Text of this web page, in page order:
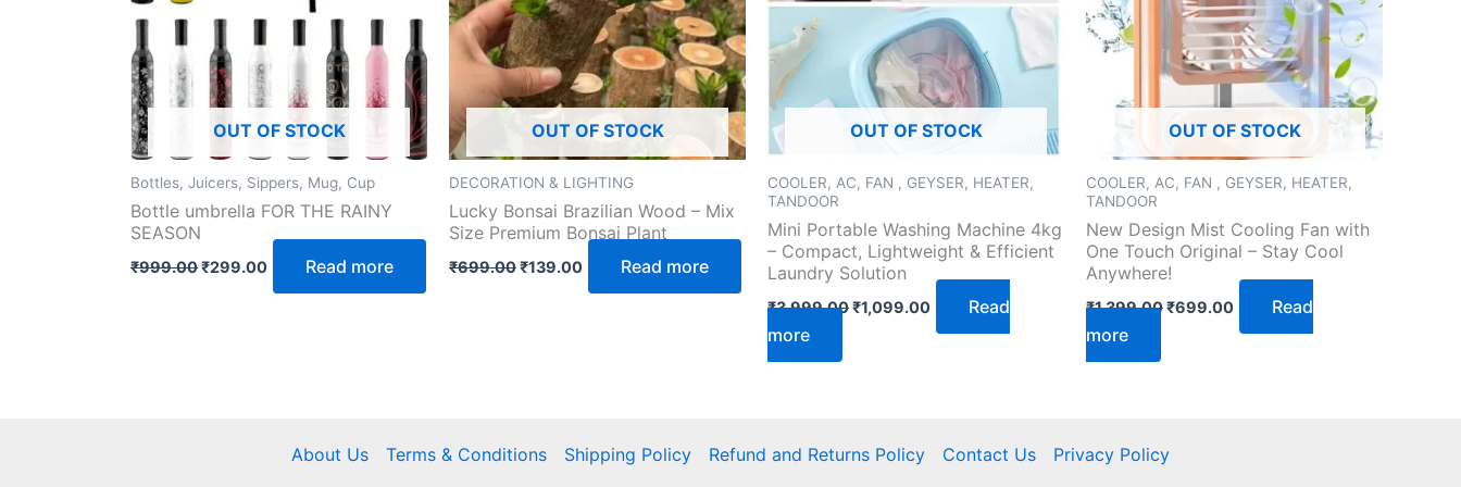
OUT OF STOCK
Bottles, Juicers, Sippers, Mug, Cup
Bottle umbrella FOR THE RAINY
SEASON
₹999.00₹299.00 Read more
OUT OF STOCK
DECORATION & LIGHTING
Lucky Bonsai Brazilian Wood – Mix
Size Premium Bonsai Plant
₹699.00₹139.00 Read more
OUT OF STOCK
COOLER, AC, FAN , GEYSER, HEATER,
TANDOOR
Mini Portable Washing Machine 4kg
– Compact, Lightweight & Efficient
Laundry Solution
₹3,999.00₹1,099.00
Read
more
OUT OF STOCK
COOLER, AC, FAN , GEYSER, HEATER,
TANDOOR
New Design Mist Cooling Fan with
One Touch Original – Stay Cool
Anywhere!
₹1,399.00₹699.00
Read
more
About Us Terms & Conditions Shipping Policy Refund and Returns Policy Contact Us Privacy Policy